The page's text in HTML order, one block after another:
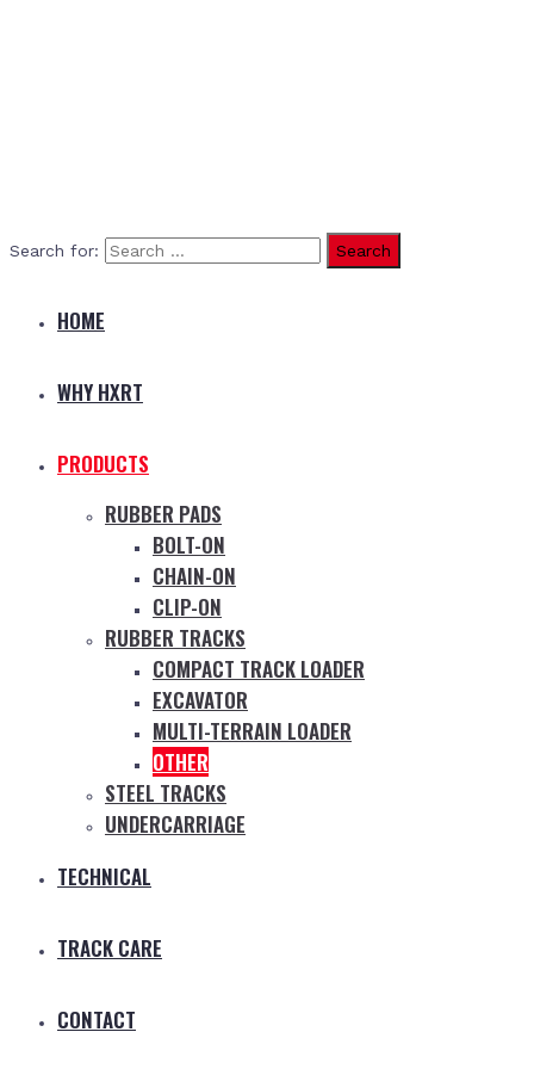
Search for:
HOME
WHY HXRT
PRODUCTS
RUBBER PADS
BOLT-ON
CHAIN-ON
CLIP-ON
RUBBER TRACKS
COMPACT TRACK LOADER
EXCAVATOR
MULTI-TERRAIN LOADER
OTHER
STEEL TRACKS
UNDERCARRIAGE
TECHNICAL
TRACK CARE
CONTACT